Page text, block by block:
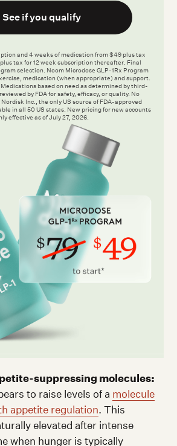
See if you qualify
and 4 weeks of medication from $49 plus tax
tax for 12 week subscription thereafter. Final
selection. Noom Microdose GLP-1Rx Program
medication (when appropriate) and support.
based on need as determined by third-
by FDA for safety, efficacy, or quality. No
Inc., the only US source of FDA-approved
in all 50 US states. New pricing for new accounts
effective as of July 27, 2026.
suppressing molecules:
to raise levels of a molecule
appetite regulation. This
elevated after intense
when hunger is typically